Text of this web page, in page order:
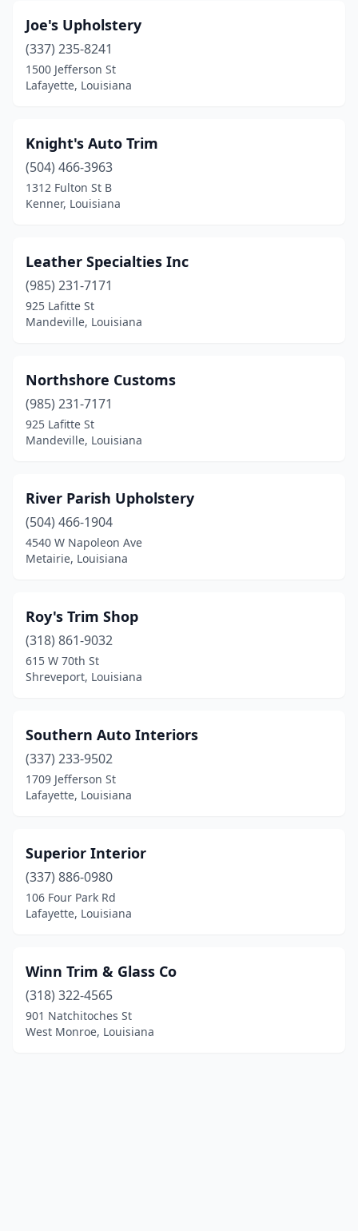
Joe's Upholstery
(337) 235-8241
1500 Jefferson St
Lafayette, Louisiana
Knight's Auto Trim
(504) 466-3963
1312 Fulton St B
Kenner, Louisiana
Leather Specialties Inc
(985) 231-7171
925 Lafitte St
Mandeville, Louisiana
Northshore Customs
(985) 231-7171
925 Lafitte St
Mandeville, Louisiana
River Parish Upholstery
(504) 466-1904
4540 W Napoleon Ave
Metairie, Louisiana
Roy's Trim Shop
(318) 861-9032
615 W 70th St
Shreveport, Louisiana
Southern Auto Interiors
(337) 233-9502
1709 Jefferson St
Lafayette, Louisiana
Superior Interior
(337) 886-0980
106 Four Park Rd
Lafayette, Louisiana
Winn Trim & Glass Co
(318) 322-4565
901 Natchitoches St
West Monroe, Louisiana